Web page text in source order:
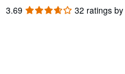
Art & Collectibles
3.69 3.69
32 ratings by